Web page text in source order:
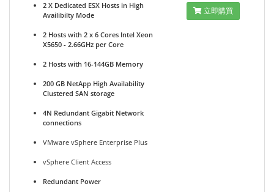
2 X Dedicated ESX Hosts in High
Availibilty Mode
2 Hosts with 2 x 6 Cores Intel Xeon
X5650 - 2.66GHz per Core
2 Hosts with 16-144GB Memory
200 GB NetApp High Availability
Clustered SAN storage
4N Redundant Gigabit Network
connections
VMware vSphere Enterprise Plus
vSphere Client Access
Redundant Power
立即購買